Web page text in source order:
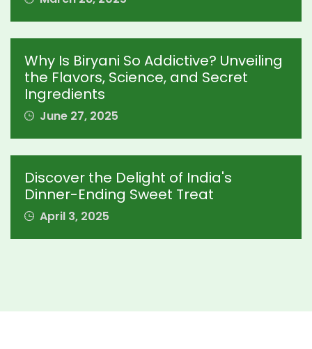
Why Is Biryani So Addictive? Unveiling
the Flavors, Science, and Secret
Ingredients
June 27, 2025
Discover the Delight of India's
Dinner-Ending Sweet Treat
April 3, 2025